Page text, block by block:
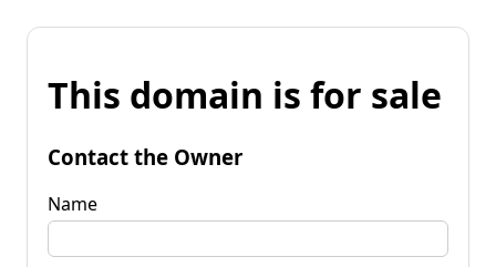
This domain is for sale
Contact the Owner
Name